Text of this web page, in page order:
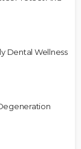
Dental Wellness